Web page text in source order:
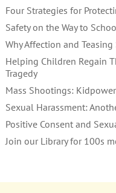
Four Strategies for
Safety on the Way to
Why Affection and
Helping Children Regain
Tragedy
Mass Shootings:
Sexual Harassment:
Positive Consent and
Join our Library for 100s